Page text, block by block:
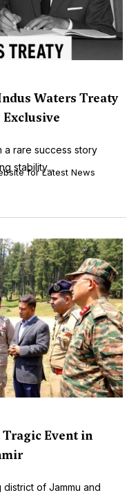
Waters Treaty
a rare success story
stability...
for Latest News
Event in
district of Jammu and